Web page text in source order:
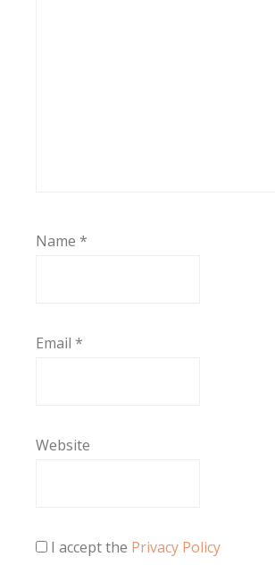
Name *
Email *
Website
I accept the Privacy Policy